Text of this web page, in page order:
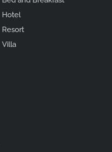
Hotel
Resort
Villa